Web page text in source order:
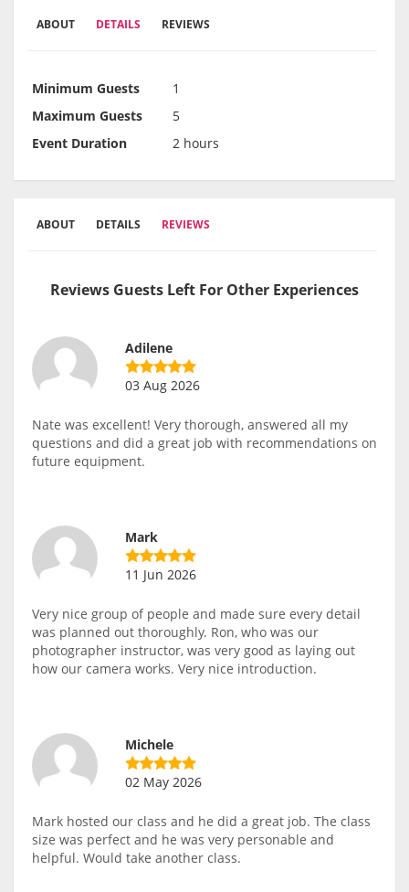
ABOUT DETAILS REVIEWS
Minimum Guests
1
Maximum Guests
5
Event Duration
2 hours
ABOUT DETAILS REVIEWS
Reviews Guests Left For Other Experiences
Adilene
03 Aug 2026
Nate was excellent! Very thorough, answered all my
questions and did a great job with recommendations on
future equipment.
Mark
11 Jun 2026
Very nice group of people and made sure every detail
was planned out thoroughly. Ron, who was our
photographer instructor, was very good as laying out
how our camera works. Very nice introduction.
Michele
02 May 2026
Mark hosted our class and he did a great job. The class
size was perfect and he was very personable and
helpful. Would take another class.